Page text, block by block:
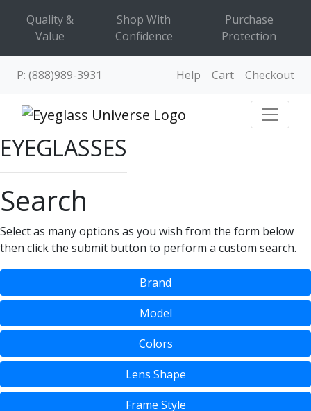
Quality &
Value
Shop With
Confidence
Purchase
Protection
P: (888)989-3931 Help Cart Checkout
EYEGLASSES
Search
Select as many options as you wish from the form below
then click the submit button to perform a custom search.
Brand
Model
Colors
Lens Shape
Frame Style